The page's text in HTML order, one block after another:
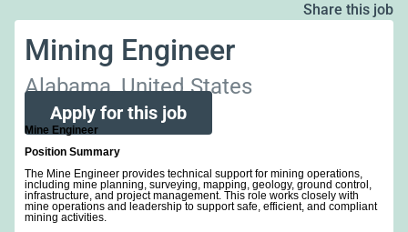
Share this job
Mining Engineer
Alabama, United States
Apply for this job
Mine Engineer
Position Summary
The Mine Engineer provides technical support for mining operations,
including mine planning, surveying, mapping, geology, ground control,
infrastructure, and project management. This role works closely with
mine operations and leadership to support safe, efficient, and compliant
mining activities.